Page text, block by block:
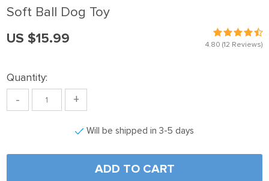
Soft Ball Dog Toy
4.80 (12 Reviews)
US $15.99
Quantity:
- +
Will be shipped in 3-5 days
ADD TO CART